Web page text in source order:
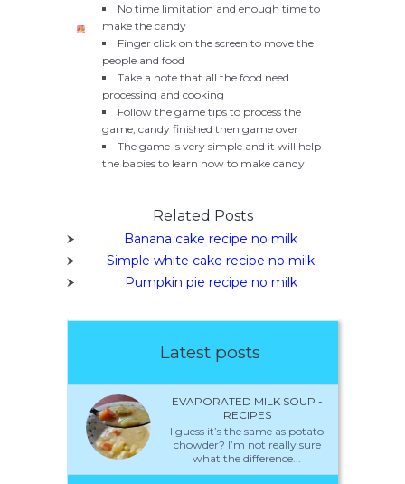
No time limitation and enough time to
make the candy
Finger click on the screen to move the
people and food
Take a note that all the food need
processing and cooking
Follow the game tips to process the
game, candy finished then game over
The game is very simple and it will help
the babies to learn how to make candy
Related Posts
Banana cake recipe no milk
Simple white cake recipe no milk
Pumpkin pie recipe no milk
Latest posts
EVAPORATED MILK SOUP -
RECIPES
I guess it’s the same as potato
chowder? I’m not really sure
what the difference...